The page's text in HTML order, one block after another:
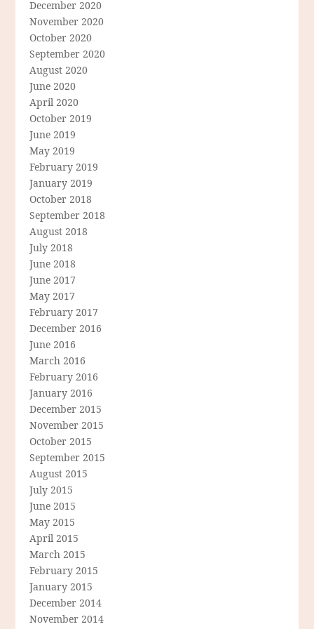
December 2020
November 2020
October 2020
September 2020
August 2020
June 2020
April 2020
October 2019
June 2019
May 2019
February 2019
January 2019
October 2018
September 2018
August 2018
July 2018
June 2018
June 2017
May 2017
February 2017
December 2016
June 2016
March 2016
February 2016
January 2016
December 2015
November 2015
October 2015
September 2015
August 2015
July 2015
June 2015
May 2015
April 2015
March 2015
February 2015
January 2015
December 2014
November 2014